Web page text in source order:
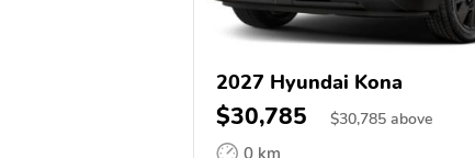
2027 Hyundai Kona
$30,785 $30,785 above